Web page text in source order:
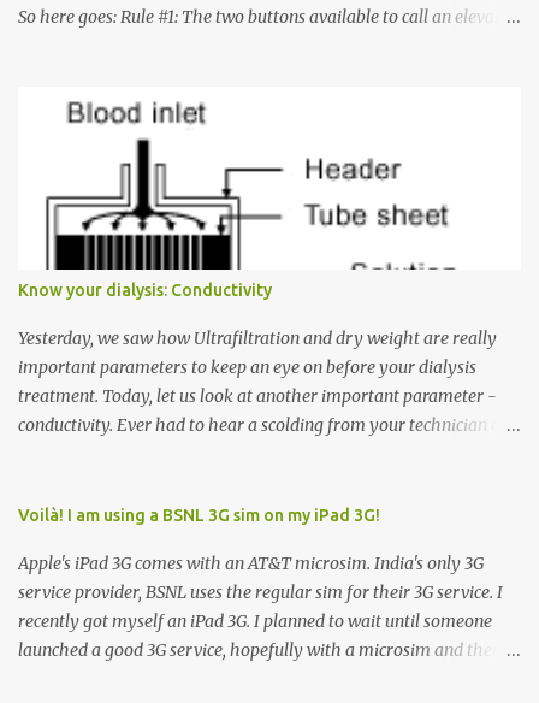
So here goes: Rule #1: The two buttons available to call an elevator
must come up or down. For example, if you're on Floor 3 and you
want to go to Floor 7, you need to press the Up arrow button.
Many people see that the elevator is on Floor 5 and press the
Down arrow button. When I ask them why they pressed the Down
arrow button when they wanted to go up, they say I want the
has to go but you please just let it know where you want to go
because the elevator has no way to figure that out. Corollary to
Rule #1 : Never press both Up and Down arrows. It does not cause
the elevator to come t...
Know your dialysis: Conductivity
Yesterday, we saw how Ultrafiltration and dry weight are really
important parameters to keep an eye on before your dialysis
treatment. Today, let us look at another important parameter -
conductivity. Ever had to hear a scolding from your technician or
responsible for this! Seriously. Read on. The conductivity setting in
dialysate. What is the dialysate? A schematic representation of a
dialyzer Ok, let's get to some basics. I am sure you know that the
dialyzer is the artificial kidney that does the actual work of
cleaning our blood of the excess fluid and toxins. How does this
Voilà! I am using a BSNL 3G sim on my iPad 3G!
Apple's iPad 3G comes with an AT&T microsim. India's only 3G
service provider, BSNL uses the regular sim for their 3G service. I
recently got myself an iPad 3G. I planned to wait until someone
launched a good 3G service, hopefully with a microsim and then